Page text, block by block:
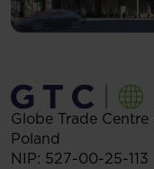
Globe Trade Centre
Poland
NIP: 527-00-25-113